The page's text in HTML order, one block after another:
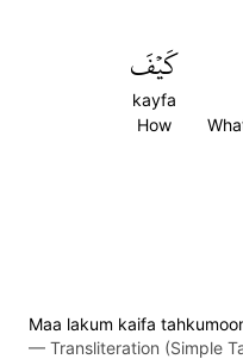
كَيۡفَ
kayfa
How
Maa lakum kaifa
— Transliteration (Simple